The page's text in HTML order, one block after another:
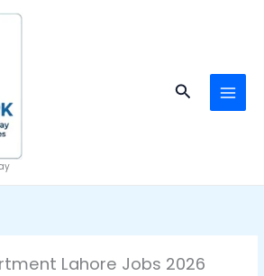
Search
Lahore Jobs 2026